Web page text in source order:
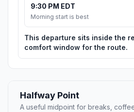
9:30 PM EDT
Morning start is best
This departure sits inside the
comfort window for the route.
Halfway Point
A useful midpoint for breaks,